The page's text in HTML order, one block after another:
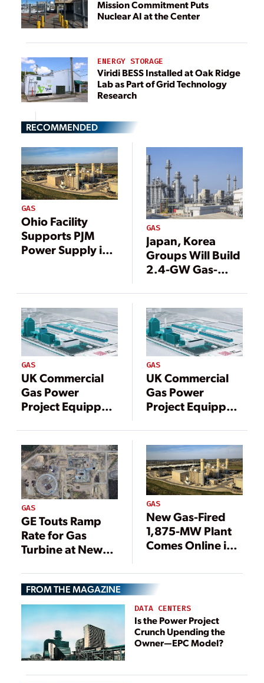
Mission Commitment Puts
Nuclear AI at the Center
ENERGY STORAGE
Viridi BESS Installed at Oak Ridge
Lab as Part of Grid Technology
Research
RECOMMENDED
GAS
Ohio Facility
Supports PJM
Power Supply in
GAS
Japan, Korea
Groups Will Build
2.4-GW Gas-
in Qatar
GAS
UK Commercial
Gas Power
Project Equipped
Capture Unveils
Contractors
GAS
UK Commercial
Gas Power
Project Equipped
Capture Unveils
Contractors
GAS
GE Touts Ramp
Rate for Gas
Turbine at New
Plant
GAS
New Gas-Fired
1,875-MW Plant
Comes Online in
FROM THE MAGAZINE
DATA CENTERS
Is the Power Project
Crunch Upending the
Owner—EPC Model?